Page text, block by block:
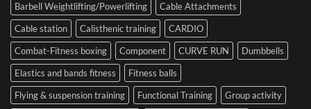
Optimize
Performance
Barbell Weightlifting/Powerlifting
Cable Attachments
Cable station
Calisthenic training
CARDIO
Combat-Fitness boxing
Component CURVE RUN
Dumbbells
Elastics and bands fitness
Fitness balls
Flying & suspension training
Functional Training
Group activity